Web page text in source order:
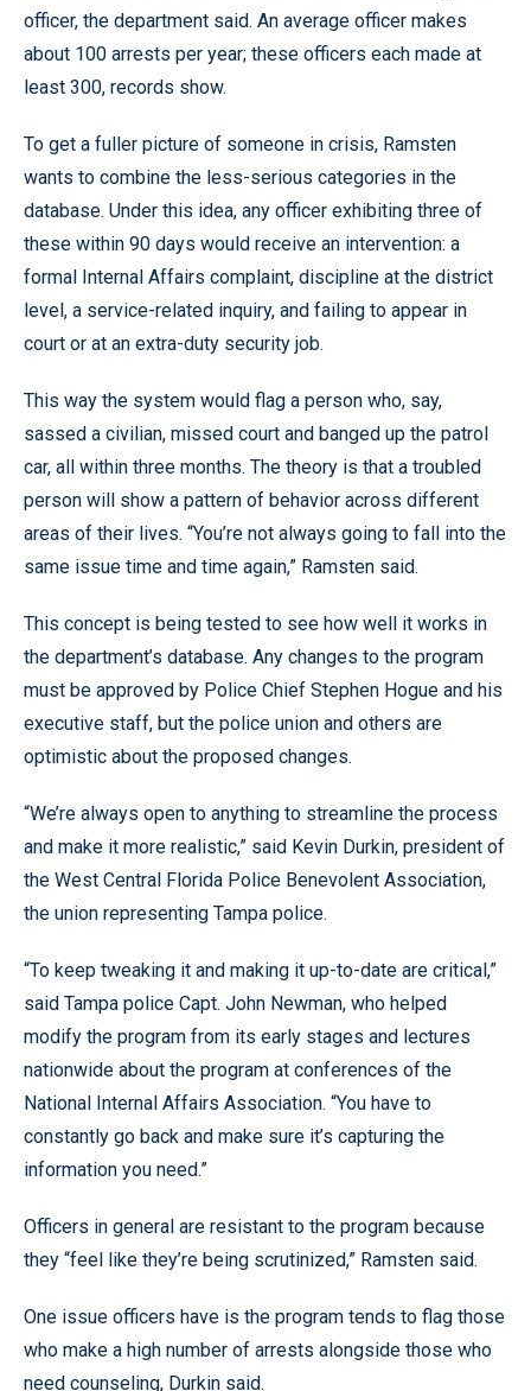
officer, the department said. An average officer makes
about 100 arrests per year; these officers each made at
least 300, records show.
To get a fuller picture of someone in crisis, Ramsten
wants to combine the less-serious categories in the
database. Under this idea, any officer exhibiting three of
these within 90 days would receive an intervention: a
formal Internal Affairs complaint, discipline at the district
level, a service-related inquiry, and failing to appear in
court or at an extra-duty security job.
This way the system would flag a person who, say,
sassed a civilian, missed court and banged up the patrol
car, all within three months. The theory is that a troubled
person will show a pattern of behavior across different
areas of their lives. “You’re not always going to fall into the
same issue time and time again,” Ramsten said.
This concept is being tested to see how well it works in
the department’s database. Any changes to the program
must be approved by Police Chief Stephen Hogue and his
executive staff, but the police union and others are
optimistic about the proposed changes.
“We’re always open to anything to streamline the process
and make it more realistic,” said Kevin Durkin, president of
the West Central Florida Police Benevolent Association,
the union representing Tampa police.
“To keep tweaking it and making it up-to-date are critical,”
said Tampa police Capt. John Newman, who helped
modify the program from its early stages and lectures
nationwide about the program at conferences of the
National Internal Affairs Association. “You have to
constantly go back and make sure it’s capturing the
information you need.”
Officers in general are resistant to the program because
they “feel like they’re being scrutinized,” Ramsten said.
One issue officers have is the program tends to flag those
who make a high number of arrests alongside those who
need counseling, Durkin said.